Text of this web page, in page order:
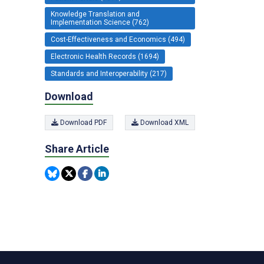
Knowledge Translation and
Implementation Science (762)
Cost-Effectiveness and Economics (494)
Electronic Health Records (1694)
Standards and Interoperability (217)
Download
Download PDF Download XML
Share Article